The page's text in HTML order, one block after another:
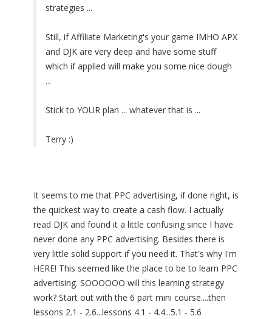
strategies ...
Still, if Affiliate Marketing's your game IMHO APX
and DJK are very deep and have some stuff
which if applied will make you some nice dough
...
Stick to YOUR plan ... whatever that is ...
Terry :)
It seems to me that PPC advertising, if done right, is
the quickest way to create a cash flow. I actually
read DJK and found it a little confusing since I have
never done any PPC advertising. Besides there is
very little solid support if you need it. That's why I'm
HERE! This seemed like the place to be to learn PPC
advertising. SOOOOOO will this learning strategy
work? Start out with the 6 part mini course....then
lessons 2.1 - 2.6...lessons 4.1 - 4.4...5.1 - 5.6